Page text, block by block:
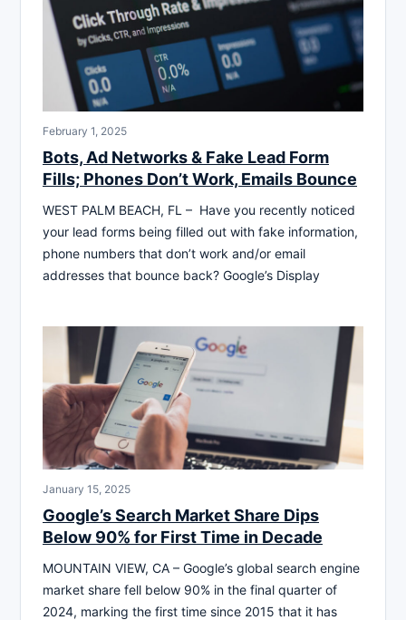
February 1, 2025
Bots, Ad Networks & Fake Lead Form
Fills; Phones Don’t Work, Emails Bounce
WEST PALM BEACH, FL – Have you recently noticed
your lead forms being filled out with fake information,
phone numbers that don’t work and/or email
addresses that bounce back? Google’s Display
January 15, 2025
Google’s Search Market Share Dips
Below 90% for First Time in Decade
MOUNTAIN VIEW, CA – Google’s global search engine
market share fell below 90% in the final quarter of
2024, marking the first time since 2015 that it has